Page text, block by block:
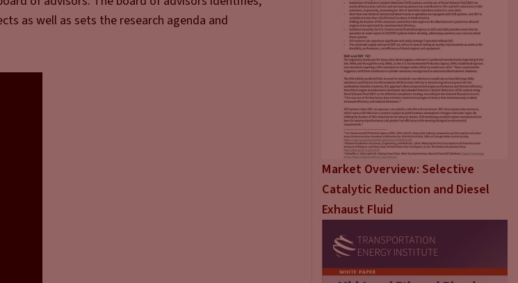
as well as sets the research agenda and
Market Overview: Selective
Catalytic Reduction and Diesel
Exhaust Fluid